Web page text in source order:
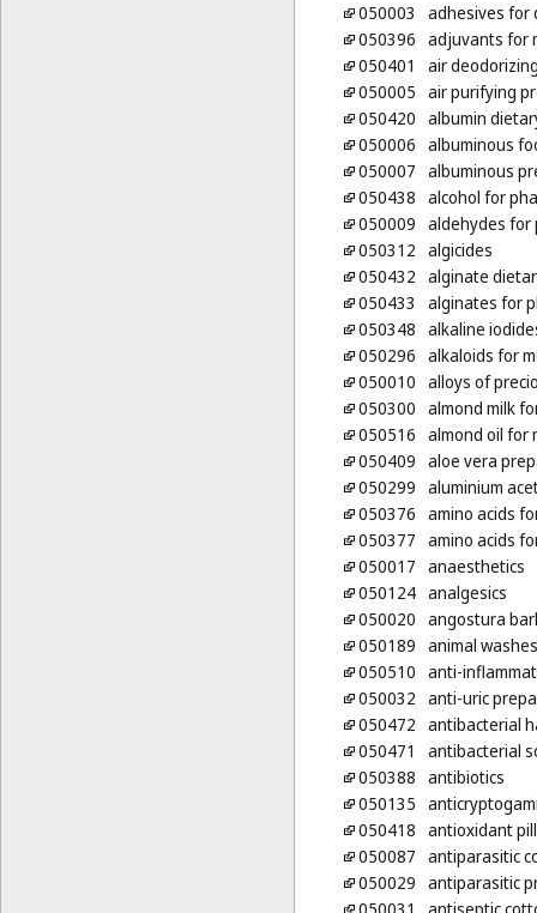
050003
adhesives for
050396 adjuvants for
050401
air
050005 air purifying
050420 albumin
050006 albuminous
050007 albuminous
050438 alcohol for
050009 aldehydes for
050312 algicides
050432 alginate
050433
alginates for
050348 alkaline
050296 alkaloids for
050010 alloys of
050300 almond milk
050516 almond oil for
050409 aloe vera
050299 aluminium
050376 amino acids
050377 amino acids
050017 anaesthetics
050124 analgesics
050020 angostura
050189 animal
050510 anti-
050032 anti-uric
050472 antibacterial
050471
antibacterial
050388 antibiotics
050135
050418 antioxidant
050087 antiparasitic
050029 antiparasitic